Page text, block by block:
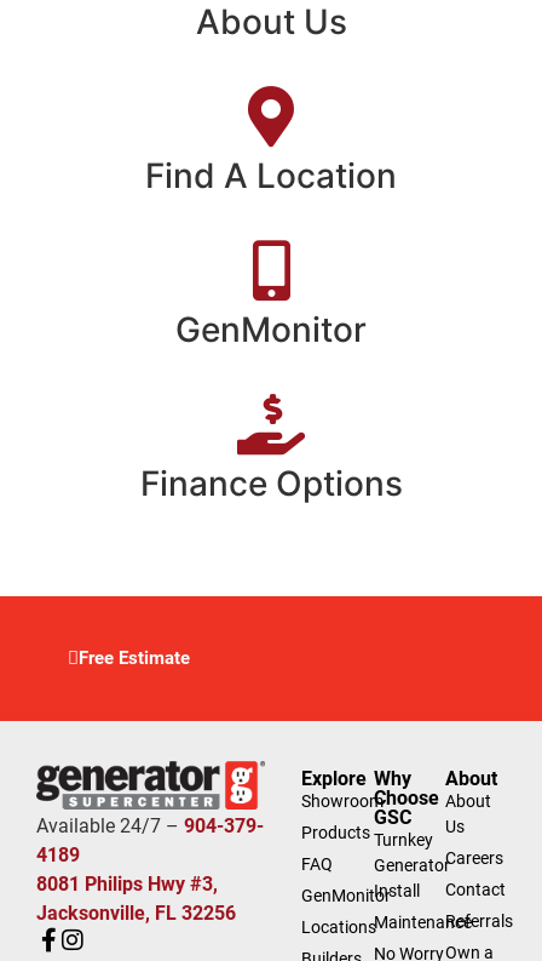
About Us
Find A Location
GenMonitor
Finance Options
Free Estimate
Available 24/7 – 904-379-
4189
8081 Philips Hwy #3,
Jacksonville, FL 32256
Explore
Showroom
Products
FAQ
GenMonitor
Locations
Why
Choose
GSC
Turnkey
Generator
Install
Maintenance
No Worry
About
About
Us
Careers
Contact
Referrals
Own a